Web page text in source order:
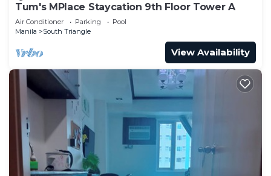
Tum's MPlace Staycation 9th Floor Tower A
Air Conditioner Parking
Pool
Manila
South Triangle
View Availability